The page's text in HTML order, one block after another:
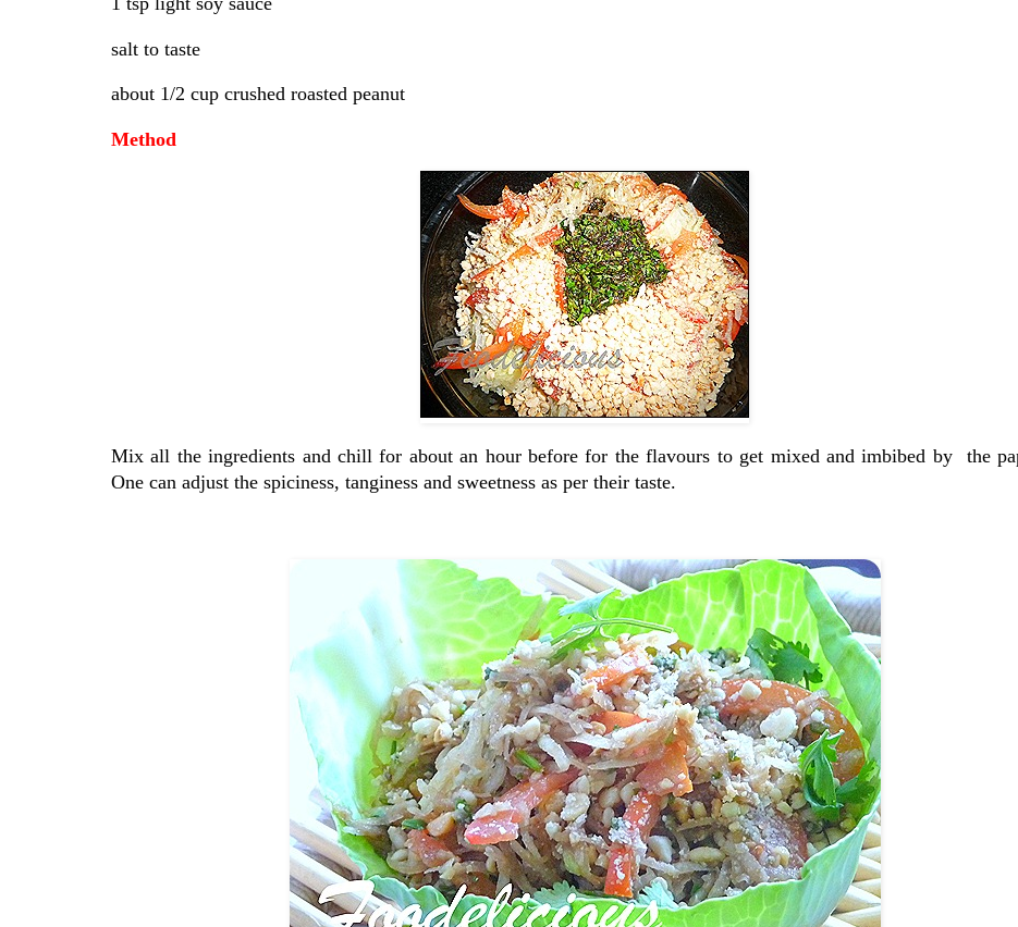
salt to taste
about 1/2 cup crushed roasted peanut
Method
Mix all the ingredients and chill for about an hour before for the flavours to get mixed and imbibed by the
One can adjust the spiciness, tanginess and sweetness as per their taste.